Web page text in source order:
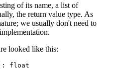
of its name, a list of
the return value type. As
we usually don't need to
looked like this: